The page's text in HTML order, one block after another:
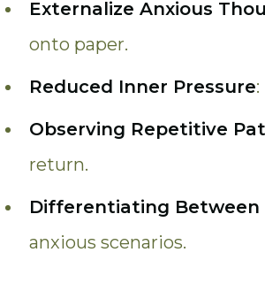
Externalize Anxious
onto paper.
Reduced Inner Pressure
Observing Repetitive
return.
Differentiating
anxious scenarios.